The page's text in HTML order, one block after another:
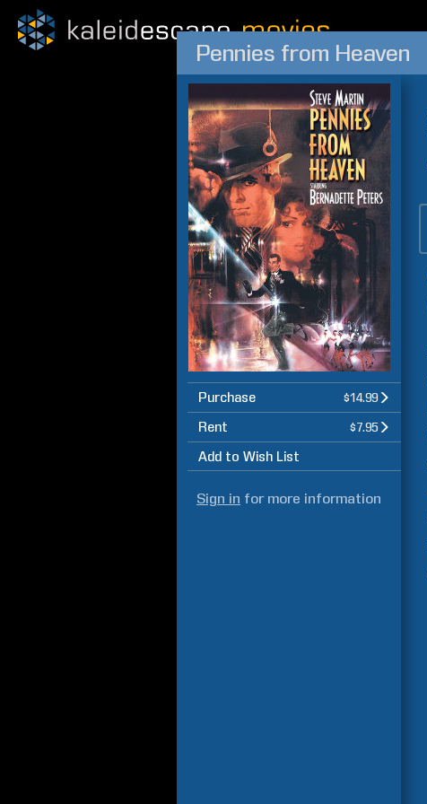
Pennies from Heaven
Purchase $14.99
Rent $7.95
Add to Wish List
Sign in for more information